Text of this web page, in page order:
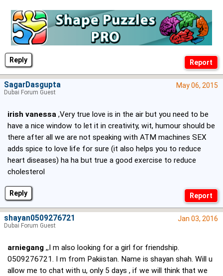
Reply
Reply
May 06, 2015
irish vanessa ,Very true love is in the air but you need to be
have a nice window to let it in creativity, wit, humour should be
there after all we are not speaking with ATM machines SEX
adds spice to love life for sure (it also helps you to reduce
heart diseases) ha ha but true a good exercise to reduce
cholesterol
SagarDasgupta
Dubai Forum Guest
Jan 03, 2016
arniegang ,,I m also looking for a girl for friendship.
0509276721. I m from Pakiistan. Name is shayan shah. Will u
allow me to chat with u, only 5 days , if we will think that we
shayan0509276721
Dubai Forum Guest